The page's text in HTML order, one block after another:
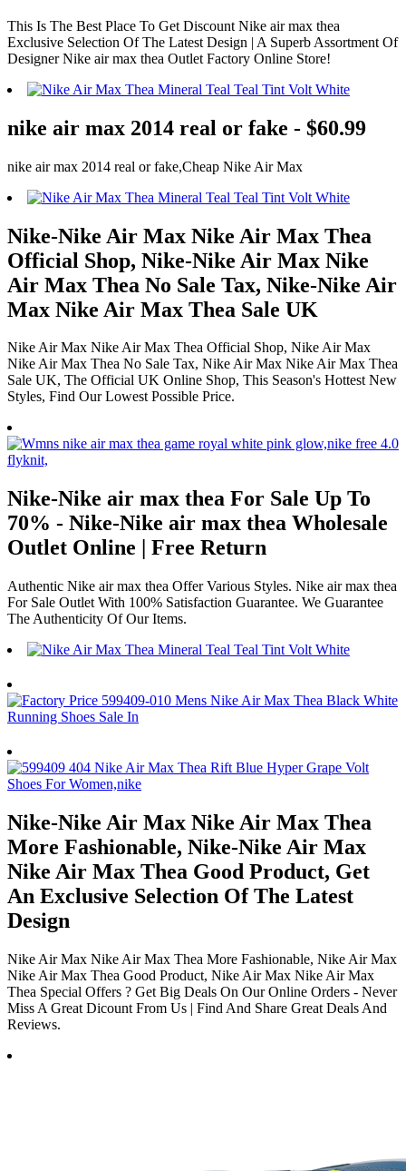
This Is The Best Place To Get Discount Nike air max thea
Exclusive Selection Of The Latest Design | A Superb Assortment Of
Designer Nike air max thea Outlet Factory Online Store!
nike air max 2014 real or fake - $60.99
nike air max 2014 real or fake,Cheap Nike Air Max
Nike-Nike Air Max Nike Air Max Thea
Official Shop, Nike-Nike Air Max Nike
Air Max Thea No Sale Tax, Nike-Nike Air
Max Nike Air Max Thea Sale UK
Nike Air Max Nike Air Max Thea Official Shop, Nike Air Max
Nike Air Max Thea No Sale Tax, Nike Air Max Nike Air Max Thea
Sale UK, The Official UK Online Shop, This Season's Hottest New
Styles, Find Our Lowest Possible Price.
Nike-Nike air max thea For Sale Up To
70% - Nike-Nike air max thea Wholesale
Outlet Online | Free Return
Authentic Nike air max thea Offer Various Styles. Nike air max thea
For Sale Outlet With 100% Satisfaction Guarantee. We Guarantee
The Authenticity Of Our Items.
Nike-Nike Air Max Nike Air Max Thea
More Fashionable, Nike-Nike Air Max
Nike Air Max Thea Good Product, Get
An Exclusive Selection Of The Latest
Design
Nike Air Max Nike Air Max Thea More Fashionable, Nike Air Max
Nike Air Max Thea Good Product, Nike Air Max Nike Air Max
Thea Special Offers ? Get Big Deals On Our Online Orders - Never
Miss A Great Dicount From Us | Find And Share Great Deals And
Reviews.